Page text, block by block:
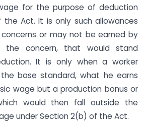
for the purpose of deduction
the Act. It is only such allowances
or may not be earned by
the concern, that would stand
It is only when a worker
base standard, what he earns
wage but a production bonus or
would then fall outside the
under Section 2(b) of the Act.